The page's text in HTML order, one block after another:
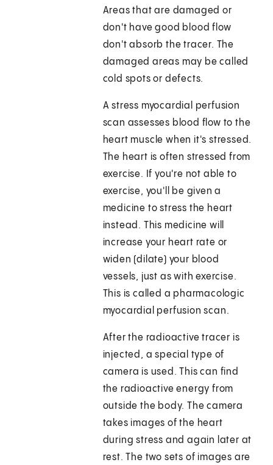
Areas that are damaged or
don't have good blood flow
don't absorb the tracer. The
damaged areas may be called
cold spots or defects.
A stress myocardial perfusion
scan assesses blood flow to the
heart muscle when it's stressed.
The heart is often stressed from
exercise. If you're not able to
exercise, you'll be given a
medicine to stress the heart
instead. This medicine will
increase your heart rate or
widen (dilate) your blood
vessels, just as with exercise.
This is called a pharmacologic
myocardial perfusion scan.
After the radioactive tracer is
injected, a special type of
camera is used. This can find
the radioactive energy from
outside the body. The camera
takes images of the heart
during stress and again later at
rest. The two sets of images are